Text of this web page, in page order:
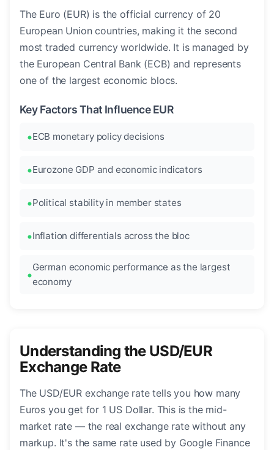
The Euro (EUR) is the official currency of 20
European Union countries, making it the second
most traded currency worldwide. It is managed by
the European Central Bank (ECB) and represents
one of the largest economic blocs.
Key Factors That Influence EUR
ECB monetary policy decisions
Eurozone GDP and economic indicators
Political stability in member states
Inflation differentials across the bloc
German economic performance as the largest
economy
Understanding the USD/EUR
Exchange Rate
The USD/EUR exchange rate tells you how many
Euros you get for 1 US Dollar. This is the mid-
market rate — the real exchange rate without any
markup. It's the same rate used by Google Finance